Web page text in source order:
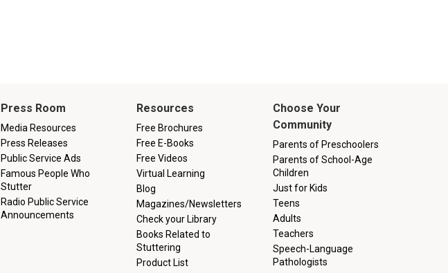
Resources
Free Brochures
Free E-Books
Free Videos
Virtual Learning
Blog
Magazines/Newsletters
Check your Library
Books Related to
Stuttering
Product List
Press Room
Media Resources
Press Releases
Public Service Ads
Famous People Who
Stutter
Radio Public Service
Announcements
Choose Your
Community
Parents of Preschoolers
Parents of School-Age
Children
Just for Kids
Teens
Adults
Teachers
Speech-Language
Pathologists